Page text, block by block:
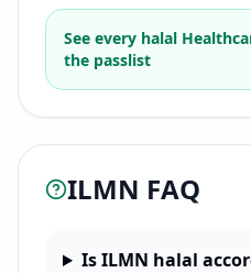
See every halal
the passlist
ILMN FAQ
Is ILMN halal